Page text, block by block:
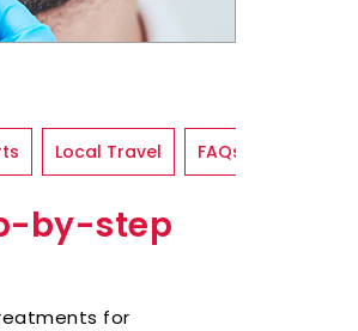
Local Travel FAQs
by-step
for